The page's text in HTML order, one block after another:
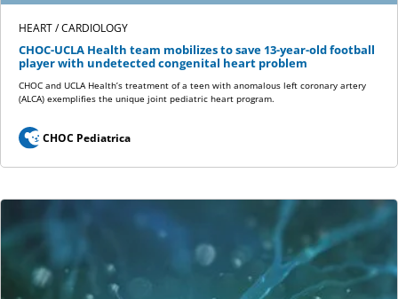
HEART / CARDIOLOGY
CHOC-UCLA Health team mobilizes to save 13-year-old football
player with undetected congenital heart problem
CHOC and UCLA Health’s treatment of a teen with anomalous left coronary artery
(ALCA) exemplifies the unique joint pediatric heart program.
CHOC Pediatrica